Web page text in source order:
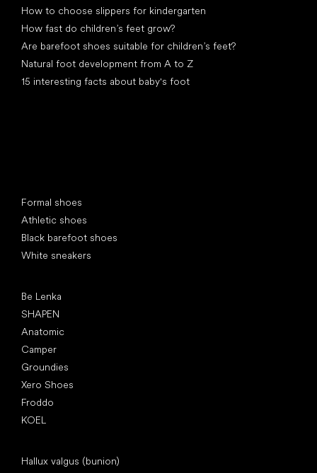
How to choose slippers for kindergarten
How fast do children’s feet grow?
Are barefoot shoes suitable for children’s feet?
Natural foot development from A to Z
15 interesting facts about baby's foot
Formal shoes
Athletic shoes
Black barefoot shoes
White sneakers
Be Lenka
SHAPEN
Anatomic
Camper
Groundies
Xero Shoes
Froddo
KOEL
Hallux valgus (bunion)